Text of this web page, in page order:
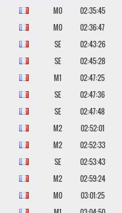
M0
02:35:45
M0
02:36:47
SE
02:43:26
SE
02:45:28
M1
02:47:25
SE
02:47:36
SE
02:47:48
M2
02:52:01
M2
02:52:33
SE
02:53:43
M2
02:59:24
M0
03:01:25